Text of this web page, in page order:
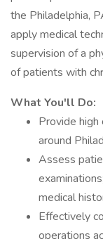
the Philadelphia,
apply medical
supervision of a
of patients with
What You'll Do:
Provide
around
Assess
medical
Effectively
operations